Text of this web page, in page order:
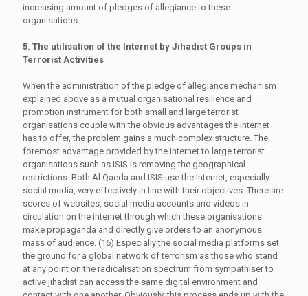
increasing amount of pledges of allegiance to these
organisations.
5. The utilisation of the Internet by Jihadist Groups in
Terrorist Activities
When the administration of the pledge of allegiance mechanism
explained above as a mutual organisational resilience and
promotion instrument for both small and large terrorist
organisations couple with the obvious advantages the internet
has to offer, the problem gains a much complex structure. The
foremost advantage provided by the internet to large terrorist
organisations such as ISIS is removing the geographical
restrictions. Both Al Qaeda and ISIS use the Internet, especially
social media, very effectively in line with their objectives. There are
scores of websites, social media accounts and videos in
circulation on the internet through which these organisations
make propaganda and directly give orders to an anonymous
mass of audience. (16) Especially the social media platforms set
the ground for a global network of terrorism as those who stand
at any point on the radicalisation spectrum from sympathiser to
active jihadist can access the same digital environment and